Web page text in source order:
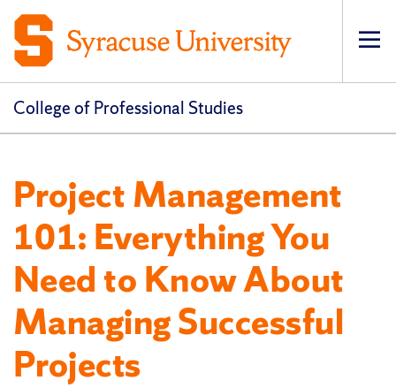
College of Professional Studies
Project Management
101: Everything You
Need to Know About
Managing Successful
Projects